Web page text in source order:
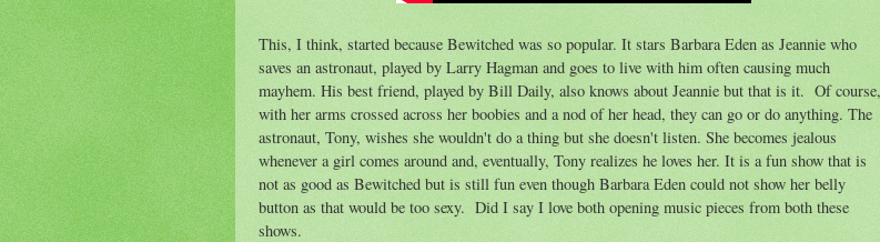
This, I think, started because Bewitched was so popular. It stars Barbara Eden as Jeannie who
saves an astronaut, played by Larry Hagman and goes to live with him often causing much
mayhem. His best friend, played by Bill Daily, also knows about Jeannie but that is it. Of course,
with her arms crossed across her boobies and a nod of her head, they can go or do anything. The
astronaut, Tony, wishes she wouldn't do a thing but she doesn't listen. She becomes jealous
whenever a girl comes around and, eventually, Tony realizes he loves her. It is a fun show that is
not as good as Bewitched but is still fun even though Barbara Eden could not show her belly
button as that would be too sexy. Did I say I love both opening music pieces from both these
shows.